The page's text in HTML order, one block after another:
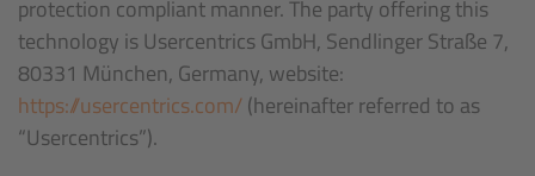
protection compliant manner. The party offering this
technology is Usercentrics GmbH, Sendlinger Straße 7,
80331 München, Germany, website:
https://usercentrics.com/(hereinafter referred to as
“Usercentrics”).